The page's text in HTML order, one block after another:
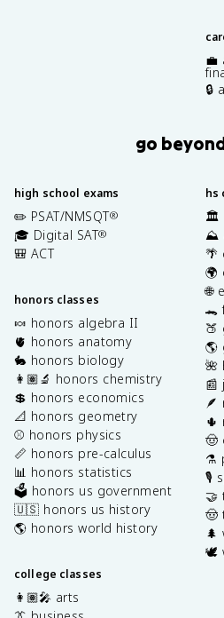
💼
🔒
go
high school exams
✏️ PSAT/NMSQT®
🎓 Digital SAT®
🎒 ACT
honors classes
🍬 honors algebra II
🫀 honors anatomy
🐇 honors biology
👩🏽‍🔬 honors chemistry
💲 honors economics
📐 honors geometry
⚾️ honors physics
📏 honors pre-calculus
📊 honors statistics
🗳️ honors us government
🇺🇸 honors us history
🌎 honors world history
college classes
👩🏽‍🎤 arts
hs
🏛️
⛰️
🌴
🌍
🌐
🐊
🍑
🌎
🌺
📰
🪶
🌵
🤠
⚗️
🎙️
🤝
🤠
🌲
🕊️